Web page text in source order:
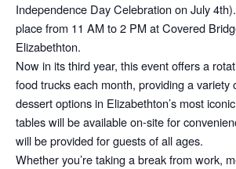
Independence Day Celebration on July
place from 11 AM to 2 PM at Covered
Elizabethton.
Now in its third year, this event offers a
food trucks each month, providing a variety
dessert options in Elizabethton’s most
tables will be available on-site for
will be provided for guests of all ages.
Whether you’re taking a break from work,